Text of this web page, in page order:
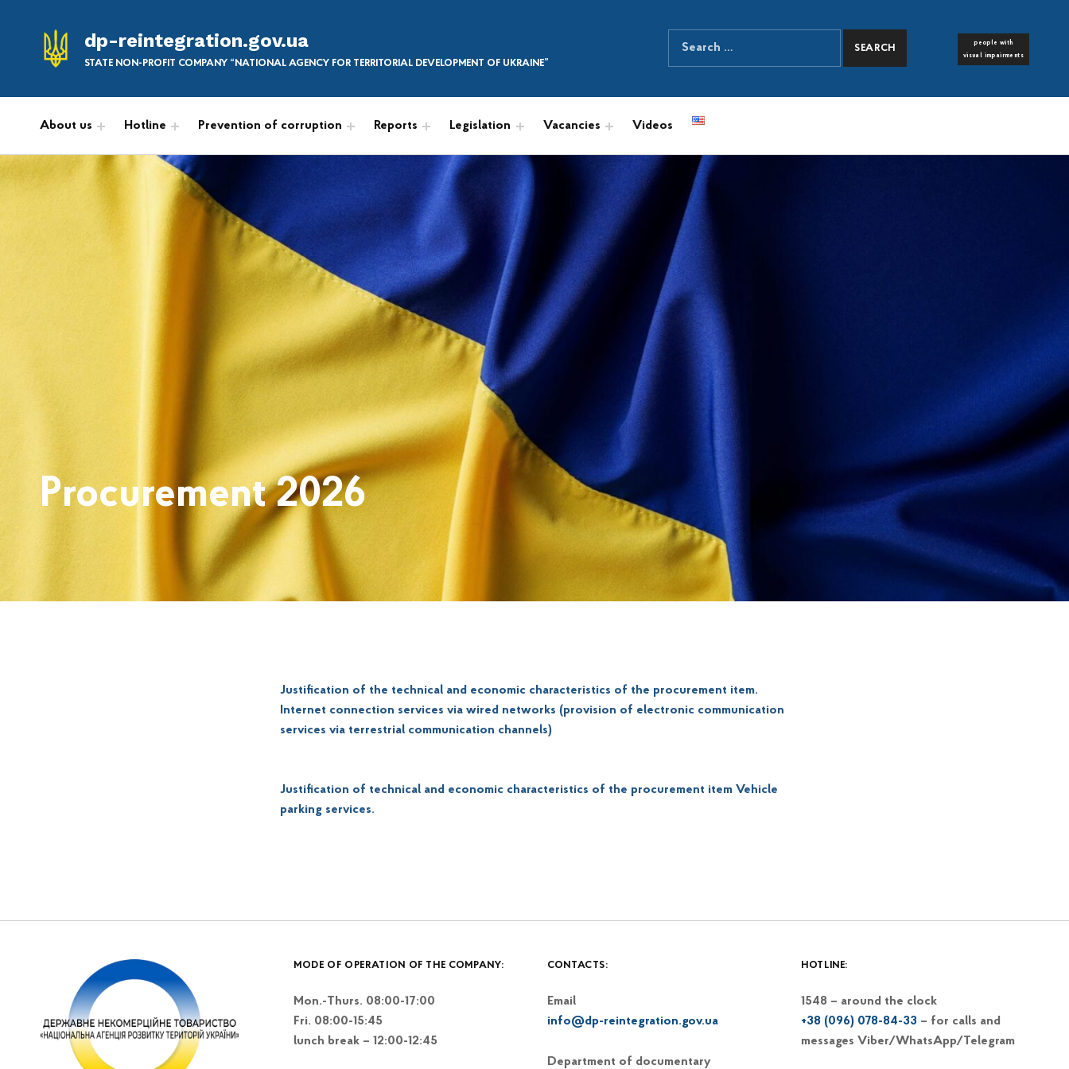
dp-reintegration.gov.ua
STATE NON-PROFIT COMPANY “NATIONAL AGENCY FOR TERRITORIAL DEVELOPMENT OF UKRAINE”
SEARCH THE SITE
Search for:
people with
visual impairments
About us Hotline Prevention of corruption Reports Legislation Vacancies Videos
Procurement 2026
Justification of the technical and economic characteristics of the procurement item.
Internet connection services via wired networks (provision of electronic communication
services via terrestrial communication channels)
Justification of technical and economic characteristics of the procurement item Vehicle
parking services.
MODE OF OPERATION OF THE COMPANY:
Mon.-Thurs. 08:00-17:00
Fri. 08:00-15:45
lunch break – 12:00-12:45
CONTACTS:
Email
info@dp-reintegration.gov.ua
Department of documentary
HOTLINE:
1548 – around the clock
+38 (096) 078-84-33 – for calls and
messages Viber/WhatsApp/Telegram